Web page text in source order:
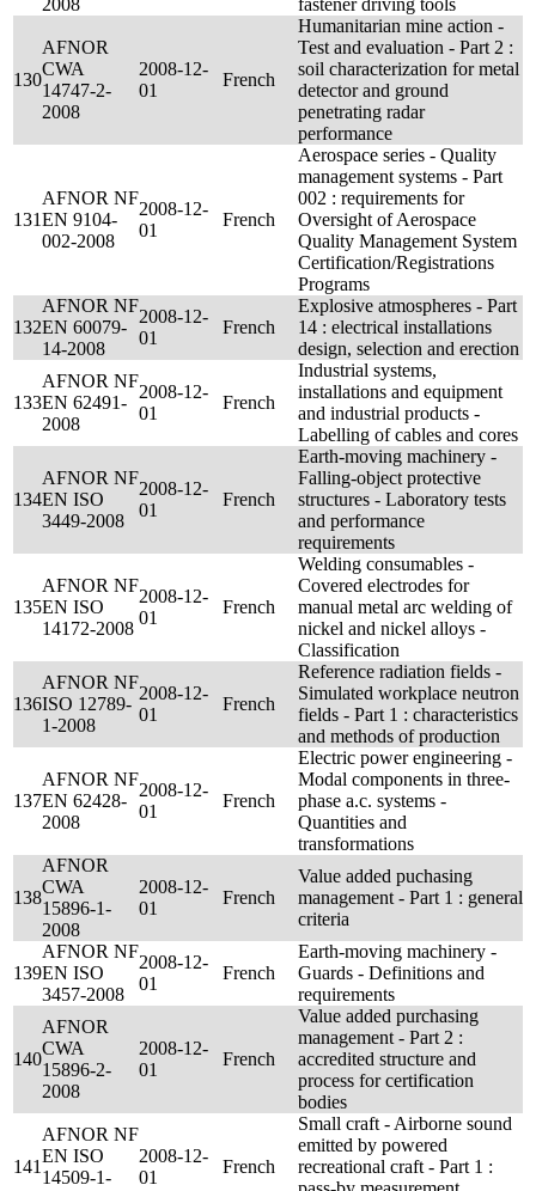
2008 fastener driving tools
130
AFNOR
CWA
14747-2-
2008
2008-12-
01
French
Humanitarian mine action -
Test and evaluation - Part 2 :
soil characterization for metal
detector and ground
penetrating radar
performance
131
AFNOR NF
EN 9104-
002-2008
2008-12-
01
French
Aerospace series - Quality
management systems - Part
002 : requirements for
Oversight of Aerospace
Quality Management System
Certification/Registrations
Programs
132
AFNOR NF
EN 60079-
14-2008
2008-12-
01
French
Explosive atmospheres - Part
14 : electrical installations
design, selection and erection
133
AFNOR NF
EN 62491-
2008
2008-12-
01
French
Industrial systems,
installations and equipment
and industrial products -
Labelling of cables and cores
134
AFNOR NF
EN ISO
3449-2008
2008-12-
01
French
Earth-moving machinery -
Falling-object protective
structures - Laboratory tests
and performance
requirements
135
AFNOR NF
EN ISO
14172-2008
2008-12-
01
French
Welding consumables -
Covered electrodes for
manual metal arc welding of
nickel and nickel alloys -
Classification
136
AFNOR NF
ISO 12789-
1-2008
2008-12-
01
French
Reference radiation fields -
Simulated workplace neutron
fields - Part 1 : characteristics
and methods of production
137
AFNOR NF
EN 62428-
2008
2008-12-
01
French
Electric power engineering -
Modal components in three-
phase a.c. systems -
Quantities and
transformations
138
AFNOR
CWA
15896-1-
2008
2008-12-
01
French
Value added puchasing
management - Part 1 : general
criteria
139
AFNOR NF
EN ISO
3457-2008
2008-12-
01
French
Earth-moving machinery -
Guards - Definitions and
requirements
140
AFNOR
CWA
15896-2-
2008
2008-12-
01
French
Value added purchasing
management - Part 2 :
accredited structure and
process for certification
bodies
141
AFNOR NF
EN ISO
14509-1-
2008-12-
01
French
Small craft - Airborne sound
emitted by powered
recreational craft - Part 1 :